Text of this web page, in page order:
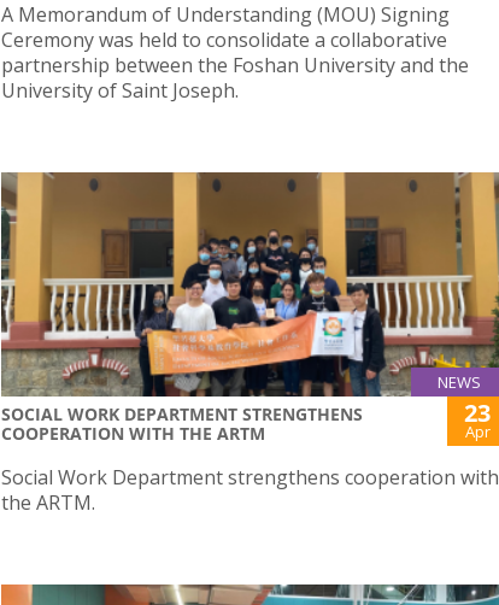
A Memorandum of Understanding (MOU) Signing
Ceremony was held to consolidate a collaborative
partnership between the Foshan University and the
University of Saint Joseph.
NEWS
SOCIAL WORK DEPARTMENT STRENGTHENS
COOPERATION WITH THE ARTM
23
Apr
Social Work Department strengthens cooperation with
the ARTM.